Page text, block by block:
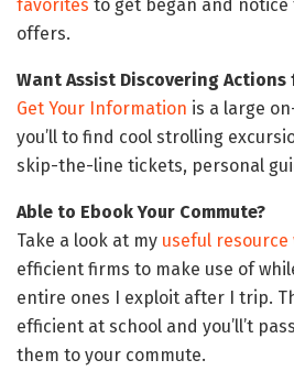
favorites to get began and
offers.
Want Assist Discovering Actions
Get Your Information is a large
you’ll to find cool strolling
skip-the-line tickets, personal
Able to Ebook Your Commute?
Take a look at my useful resource
efficient firms to make use of
entire ones I exploit after I trip.
efficient at school and you’ll’t
them to your commute.